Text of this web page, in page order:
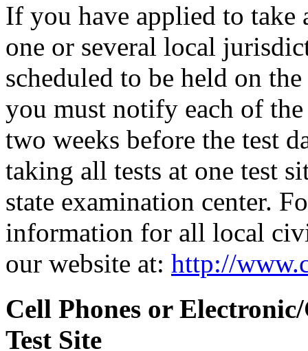
If you have applied to take
one or several local
scheduled to be held on
you must notify each of
two weeks before the test
taking all tests at one test
state examination center.
information for all local
our website at: http://
Cell Phones or
Test Site